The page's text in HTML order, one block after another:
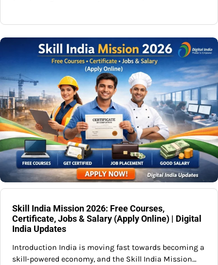
Skill India Mission 2026: Free Courses,
Certificate, Jobs & Salary (Apply Online) | Digital
India Updates
Introduction India is moving fast towards becoming a
skill-powered economy, and the Skill India Mission…